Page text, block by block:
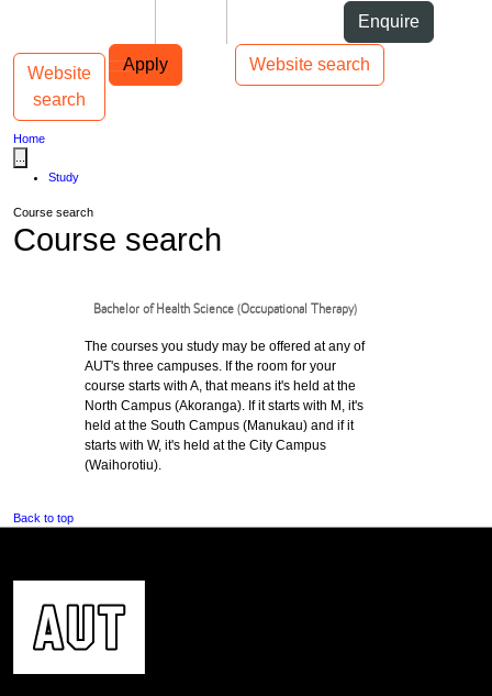
Enquire
Apply Website search
Main navigation
Website
search
Toggle navigation
Home
Study
Course search
Course search
Bachelor of Health Science (Occupational Therapy)
The courses you study may be offered at any of
AUT's three campuses. If the room for your
course starts with A, that means it's held at the
North Campus (Akoranga). If it starts with M, it's
held at the South Campus (Manukau) and if it
starts with W, it's held at the City Campus
(Waihorotiu).
Back to top